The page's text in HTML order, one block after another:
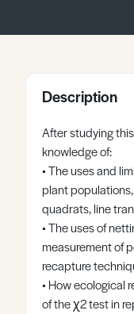
Description
After studying
knowledge of:
• The uses and
plant
quadrats, line
• The uses of
measurement of
recapture
• How ecological
of the χ2 test in